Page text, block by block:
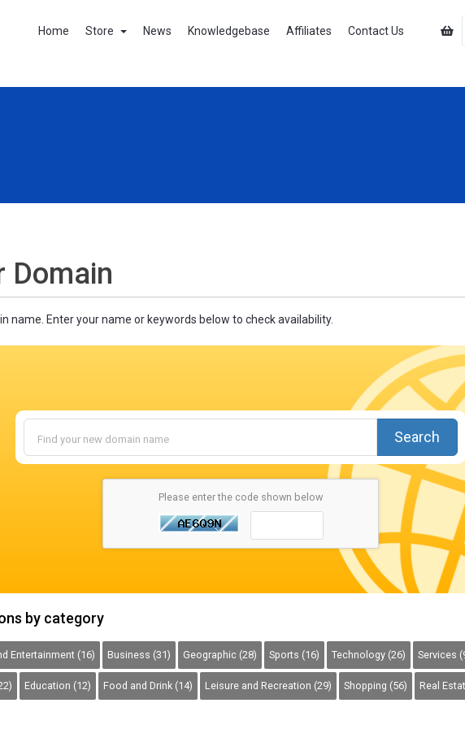
Home Store News Knowledgebase Affiliates Contact Us
Domain
name. Enter your name or keywords below to check availability.
Search
Please enter the code shown below
by category
Entertainment (16) Business (31) Geographic (28) Sports (16) Technology (26) Services
Education (12) Food and Drink (14) Leisure and Recreation (29) Shopping (56) Real